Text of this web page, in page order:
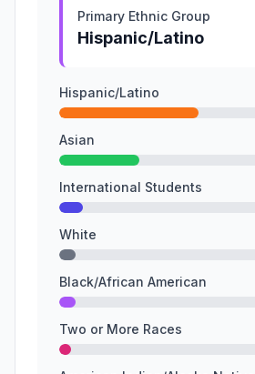
Primary Ethnic Group
Hispanic/Latino
Hispanic/Latino
Asian
International Students
White
Black/African American
Two or More Races